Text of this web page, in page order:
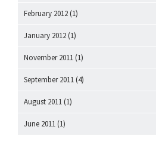
February 2012 (1)
January 2012 (1)
November 2011 (1)
September 2011 (4)
August 2011 (1)
June 2011 (1)